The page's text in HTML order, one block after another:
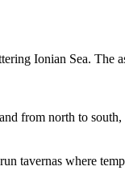
Ionian Sea.
from north to
tavernas where